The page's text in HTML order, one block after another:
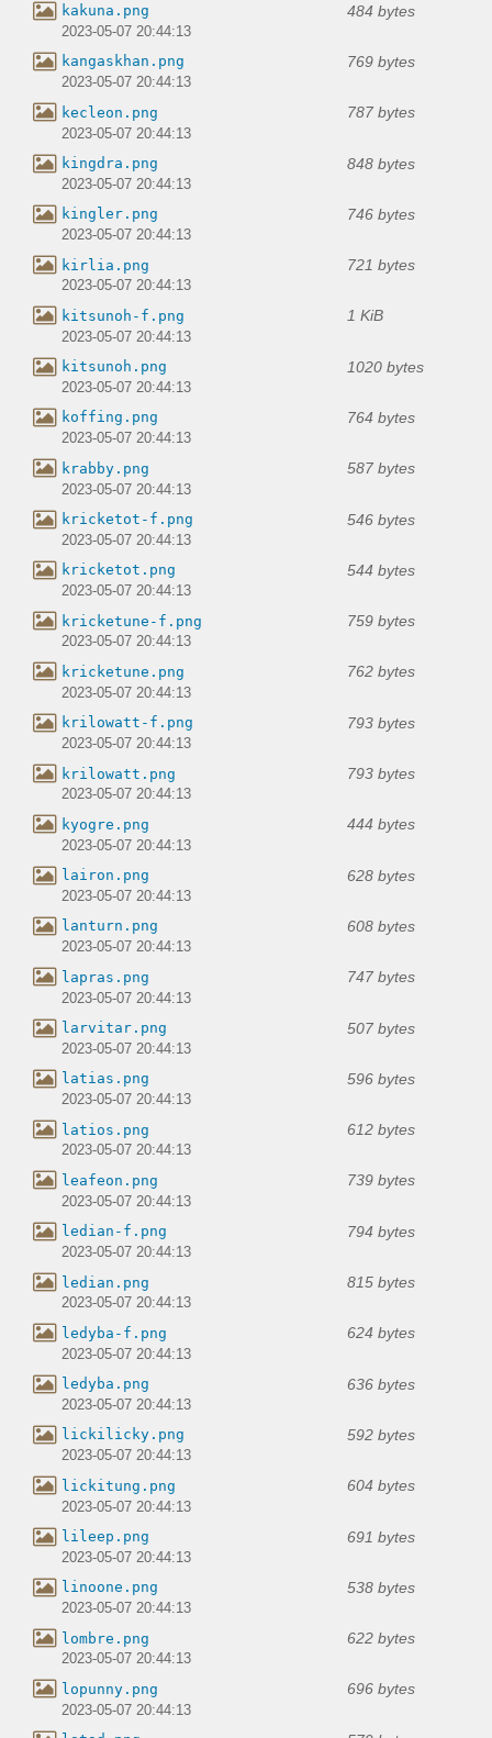
kakuna.png 484 bytes
2023-05-07 20:44:13
kangaskhan.png 769 bytes
2023-05-07 20:44:13
kecleon.png 787 bytes
2023-05-07 20:44:13
kingdra.png 848 bytes
2023-05-07 20:44:13
kingler.png 746 bytes
2023-05-07 20:44:13
kirlia.png 721 bytes
2023-05-07 20:44:13
kitsunoh-f.png 1 KiB
2023-05-07 20:44:13
kitsunoh.png 1020 bytes
2023-05-07 20:44:13
koffing.png 764 bytes
2023-05-07 20:44:13
krabby.png 587 bytes
2023-05-07 20:44:13
kricketot-f.png 546 bytes
2023-05-07 20:44:13
kricketot.png 544 bytes
2023-05-07 20:44:13
kricketune-f.png 759 bytes
2023-05-07 20:44:13
kricketune.png 762 bytes
2023-05-07 20:44:13
krilowatt-f.png 793 bytes
2023-05-07 20:44:13
krilowatt.png 793 bytes
2023-05-07 20:44:13
kyogre.png 444 bytes
2023-05-07 20:44:13
lairon.png 628 bytes
2023-05-07 20:44:13
lanturn.png 608 bytes
2023-05-07 20:44:13
lapras.png 747 bytes
2023-05-07 20:44:13
larvitar.png 507 bytes
2023-05-07 20:44:13
latias.png 596 bytes
2023-05-07 20:44:13
latios.png 612 bytes
2023-05-07 20:44:13
leafeon.png 739 bytes
2023-05-07 20:44:13
ledian-f.png 794 bytes
2023-05-07 20:44:13
ledian.png 815 bytes
2023-05-07 20:44:13
ledyba-f.png 624 bytes
2023-05-07 20:44:13
ledyba.png 636 bytes
2023-05-07 20:44:13
lickilicky.png 592 bytes
2023-05-07 20:44:13
lickitung.png 604 bytes
2023-05-07 20:44:13
lileep.png 691 bytes
2023-05-07 20:44:13
linoone.png 538 bytes
2023-05-07 20:44:13
lombre.png 622 bytes
2023-05-07 20:44:13
lopunny.png 696 bytes
2023-05-07 20:44:13